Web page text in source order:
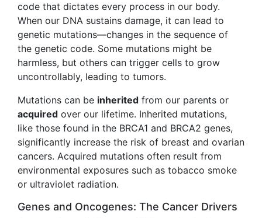
code that dictates every process in our body.
When our DNA sustains damage, it can lead to
genetic mutations—changes in the sequence of
the genetic code. Some mutations might be
harmless, but others can trigger cells to grow
uncontrollably, leading to tumors.
Mutations can be inherited from our parents or
acquired over our lifetime. Inherited mutations,
like those found in the BRCA1 and BRCA2 genes,
significantly increase the risk of breast and ovarian
cancers. Acquired mutations often result from
environmental exposures such as tobacco smoke
or ultraviolet radiation.
Genes and Oncogenes: The Cancer Drivers